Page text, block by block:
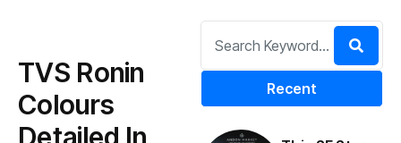
TVS Ronin
Colours
Recent